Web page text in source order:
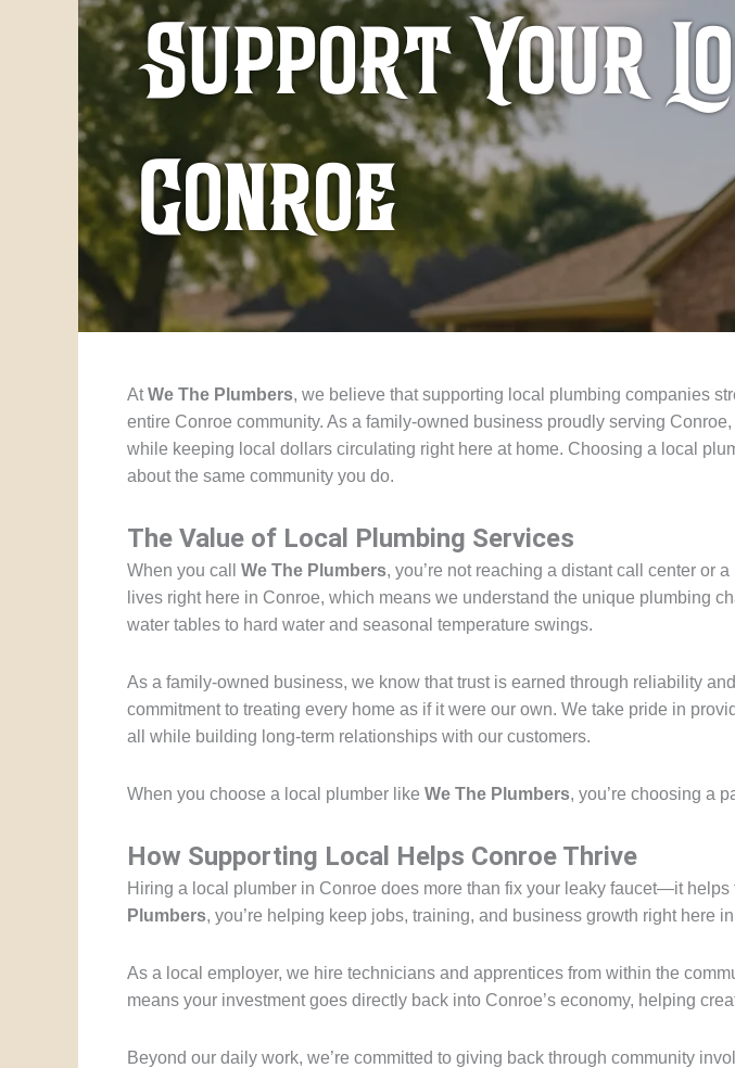
Support Your
Conroe
AtWe The Plumbers, we believe that supporting local plumbing companies
entire Conroe community. As a family-owned business proudly serving
while keeping local dollars circulating right here at home. Choosing a local
about the same community you do.
The Value of Local Plumbing Services
When you call We The Plumbers, you’re not reaching a distant call center or
lives right here in Conroe, which means we understand the unique plumbing
water tables to hard water and seasonal temperature swings.
As a family-owned business, we know that trust is earned through reliability
commitment to treating every home as if it were our own. We take pride in
all while building long-term relationships with our customers.
When you choose a local plumber like We The Plumbers, you’re choosing a
How Supporting Local Helps Conroe Thrive
Hiring a local plumber in Conroe does more than fix your leaky faucet—it
Plumbers, you’re helping keep jobs, training, and business growth right here
As a local employer, we hire technicians and apprentices from within the
means your investment goes directly back into Conroe’s economy, helping
Beyond our daily work, we’re committed to giving back through community